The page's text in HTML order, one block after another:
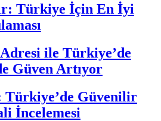
Türkiye İçin En İyi
ile Türkiye’de
Güven Artıyor
Türkiye’de Güvenilir
İncelemesi